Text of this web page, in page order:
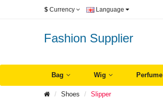
$ Currency Language
Fashion Supplier
Bag Wig Perfume
Shoes Slipper